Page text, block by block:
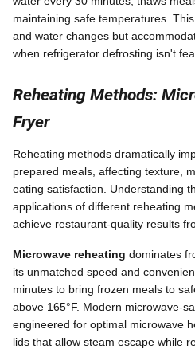
maintaining safe temperatures.
and water changes but
when refrigerator defrosting isn't
Reheating Methods:
Fryer
Reheating methods dramatically
prepared meals, affecting texture,
eating satisfaction. Understanding
applications of different reheating
achieve restaurant-quality results
Microwave reheating dominates
its unmatched speed and
minutes to bring frozen meals to
above 165°F. Modern microwave-
engineered for optimal microwave
lids that allow steam escape while